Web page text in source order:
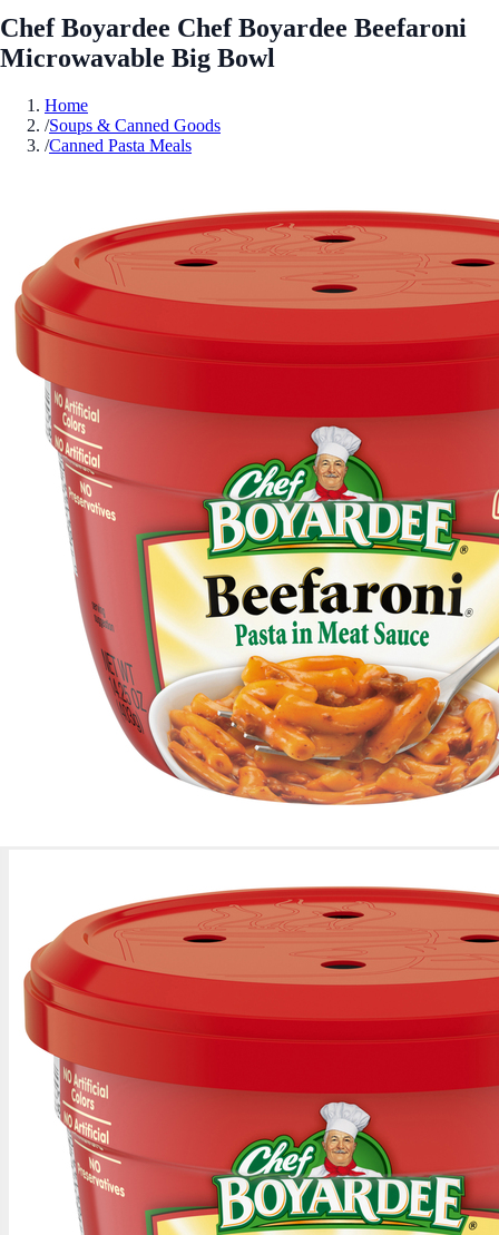
Chef Boyardee Chef Boyardee Beefaroni
Microwavable Big Bowl
Home
/Soups & Canned Goods
/Canned Pasta Meals